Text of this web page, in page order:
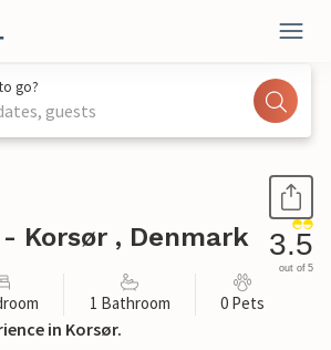
go?
guests
Korsør , Denmark 3.5
out of 5
1 Bathroom 0 Pets
in Korsør.